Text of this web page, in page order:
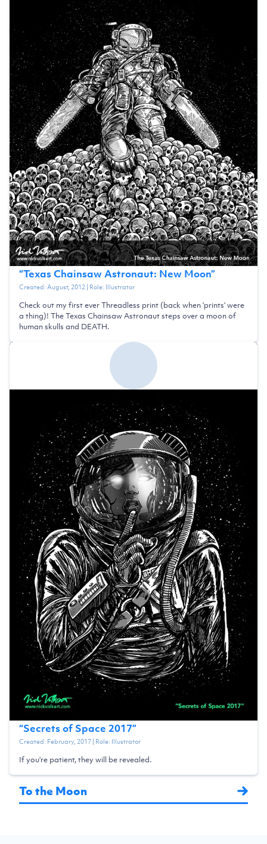
“Texas Chainsaw Astronaut: New Moon”
Created:August, 2012| Role: Illustrator
Check out my first ever Threadless print (back when 'prints' were
a thing)! The Texas Chainsaw Astronaut steps over a moon of
human skulls and DEATH.
“Secrets of Space 2017”
Created: February, 2017| Role: Illustrator
If you're patient, they will be revealed.
To the Moon